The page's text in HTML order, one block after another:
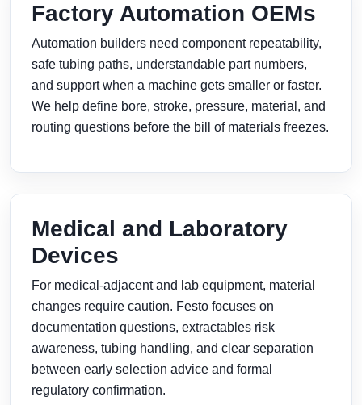
Factory Automation OEMs
Automation builders need component repeatability,
safe tubing paths, understandable part numbers,
and support when a machine gets smaller or faster.
We help define bore, stroke, pressure, material, and
routing questions before the bill of materials freezes.
Medical and Laboratory
Devices
For medical-adjacent and lab equipment, material
changes require caution. Festo focuses on
documentation questions, extractables risk
awareness, tubing handling, and clear separation
between early selection advice and formal
regulatory confirmation.